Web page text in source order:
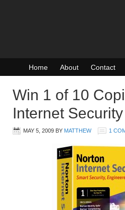
Home About Contact
Win 1 of 10
Internet
MAY 5, 2009 BY MATTHEW 1